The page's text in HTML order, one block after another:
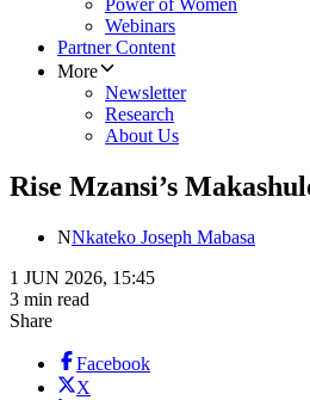
Power of Women
Webinars
Partner Content
More
Newsletter
Research
About Us
Rise Mzansi’s
NNkateko Joseph Mabasa
1 JUN 2026, 15:45
3 min read
Share
Facebook
X